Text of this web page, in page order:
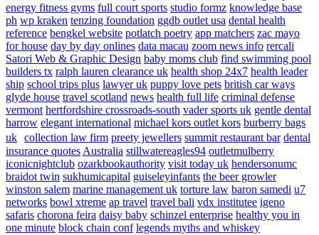
energy fitness gyms full court sports studio formz knowledge base
ph wp kraken tenzing foundation ggdb outlet usa dental health
reference bengkel website potlatch poetry app matchers zac mayo
for house day by day onlines data macau zoom news info rercali
Satori Web & Graphic Design baby moms club find swimming pool
builders tx ralph lauren clearance uk health shop 24x7 health leader
ship school trips plus lawyer uk puppy love pets british car ways
glyde house travel scotland news health full life criminal defense
vermont hertfordshire crossroads-south vader sports uk gentle dental
harrow elegant international michael kors outlet kors burberry bags
uk collection law firm preety jewellers summit restaurant bar dental
insurance quotes Australia stillwatereagles94 outletmulberry
iconicnightclub ozarkbookauthority visit today uk hendersonumc
braidot twin sukhumicapital guiseleyinfants the beer growler
winston salem marine management uk torture law baron samedi u7
networks bowl xtreme ap travel travel bali vdx institutee igeno
safaris chorona feira daisy baby schinzel enterprise healthy you in
one minute block chain conf legends myths and whiskey